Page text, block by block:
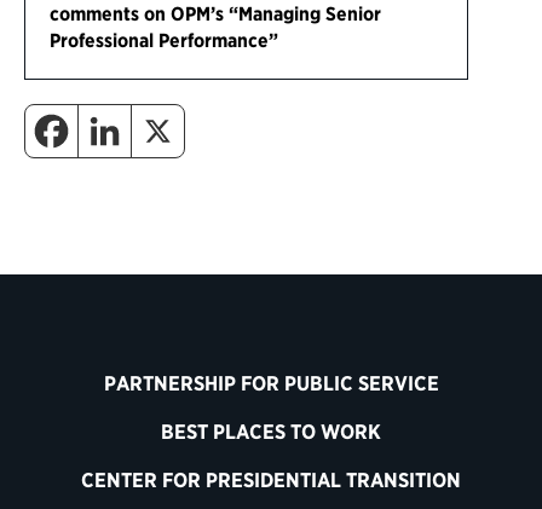
comments on OPM’s “Managing Senior
Professional Performance”
PARTNERSHIP FOR PUBLIC SERVICE
BEST PLACES TO WORK
CENTER FOR PRESIDENTIAL TRANSITION